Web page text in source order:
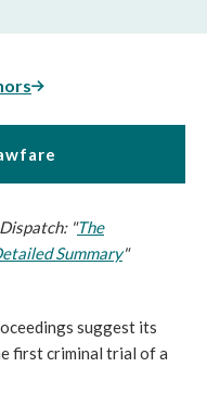
"The
Summary"
suggest its
first criminal trial of a